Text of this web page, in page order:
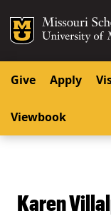
Mizzou
Give Apply
Viewbook
Karen